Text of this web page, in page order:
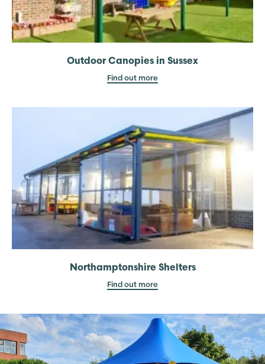
Outdoor Canopies in Sussex
Find out more
Northamptonshire Shelters
Find out more